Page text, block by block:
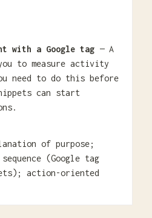
with a Google tag — A
to measure activity
need to do this before
can start
of purpose;
(Google tag
action-oriented